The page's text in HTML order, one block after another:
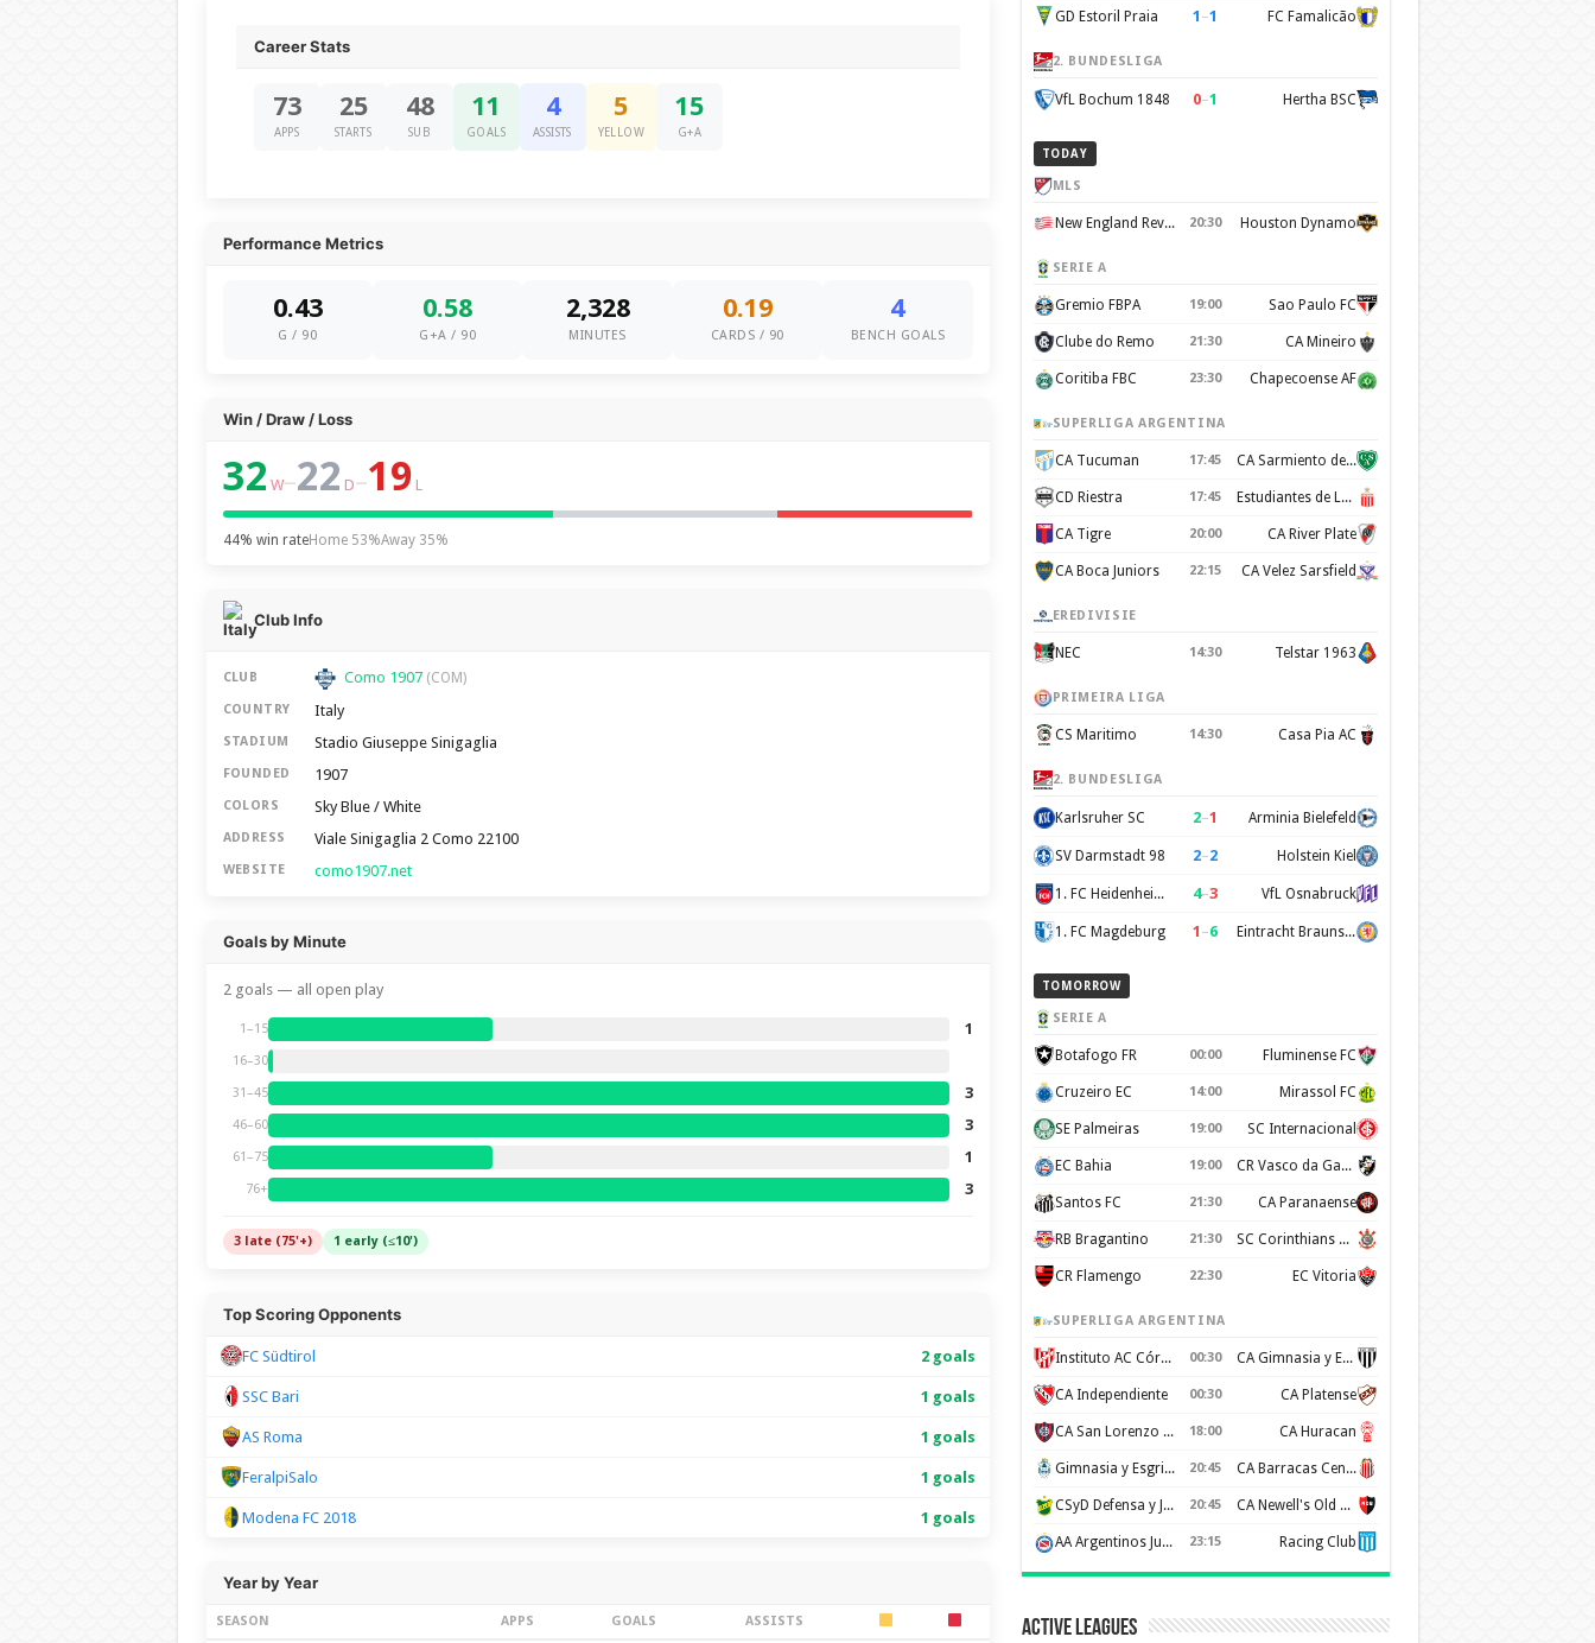
Career Stats
73
APPS
25
STARTS
48
SUB
11
GOALS
4
ASSISTS
5
YELLOW
15
G+A
Performance Metrics
0.43
G / 90
0.58
G+A / 90
2,328
MINUTES
0.19
CARDS / 90
4
BENCH GOALS
Win / Draw / Loss
32 W–22 D–19 L
44% win rateHome 53%Away 35%
Club Info
CLUB Como 1907 (COM)
COUNTRY Italy
STADIUM Stadio Giuseppe Sinigaglia
FOUNDED 1907
COLORS Sky Blue / White
ADDRESS Viale Sinigaglia 2 Como 22100
WEBSITE como1907.net
Goals by Minute
2 goals — all open play
1–15 1
16–30
31–45 3
46–60 3
61–75 1
76+ 3
3 late (75'+) 1 early (≤10')
Top Scoring Opponents
FC Südtirol 2 goals
SSC Bari 1 goals
AS Roma 1 goals
FeralpiSalo 1 goals
Modena FC 2018 1 goals
Year by Year
SEASON APPS GOALS ASSISTS
GD Estoril Praia 1 –1 FC Famalicão
2. BUNDESLIGA
VfL Bochum 1848 0–1 Hertha BSC
TODAY
MLS
New England Revolution 20:30 Houston Dynamo
SERIE A
Gremio FBPA 19:00 Sao Paulo FC
Clube do Remo 21:30 CA Mineiro
Coritiba FBC 23:30 Chapecoense AF
SUPERLIGA ARGENTINA
CA Tucuman 17:45 CA Sarmiento de Junín
CD Riestra 17:45 Estudiantes de La Plata
CA Tigre 20:00 CA River Plate
CA Boca Juniors 22:15 CA Velez Sarsfield
EREDIVISIE
NEC 14:30 Telstar 1963
PRIMEIRA LIGA
CS Maritimo 14:30 Casa Pia AC
2. BUNDESLIGA
Karlsruher SC 2–1 Arminia Bielefeld
SV Darmstadt 98 2–2 Holstein Kiel
1. FC Heidenheim 1846 4–3 VfL Osnabruck
1. FC Magdeburg 1 –6 Eintracht Braunschweig
TOMORROW
SERIE A
Botafogo FR 00:00 Fluminense FC
Cruzeiro EC 14:00 Mirassol FC
SE Palmeiras 19:00 SC Internacional
EC Bahia 19:00 CR Vasco da Gama
Santos FC 21:30 CA Paranaense
RB Bragantino 21:30 SC Corinthians Paulista
CR Flamengo 22:30 EC Vitoria
SUPERLIGA ARGENTINA
Instituto AC Córdoba 00:30 CA Gimnasia y Esgrima de Mendoza
CA Independiente 00:30 CA Platense
CA San Lorenzo de Almagro 18:00 CA Huracan
Gimnasia y Esgrima de La Plata 20:45 CA Barracas Central
CSyD Defensa y Justicia 20:45 CA Newell's Old Boys
AA Argentinos Juniors 23:15 Racing Club
Active Leagues